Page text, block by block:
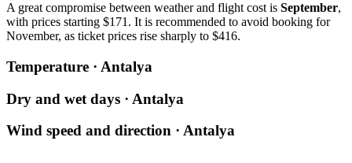
A great compromise between weather and flight cost is September,
with prices starting $171. It is recommended to avoid booking for
November, as ticket prices rise sharply to $416.
Temperature · Antalya
Dry and wet days · Antalya
Wind speed and direction · Antalya